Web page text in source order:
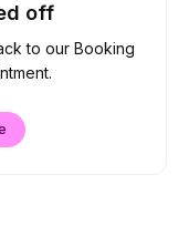
off
to our Booking